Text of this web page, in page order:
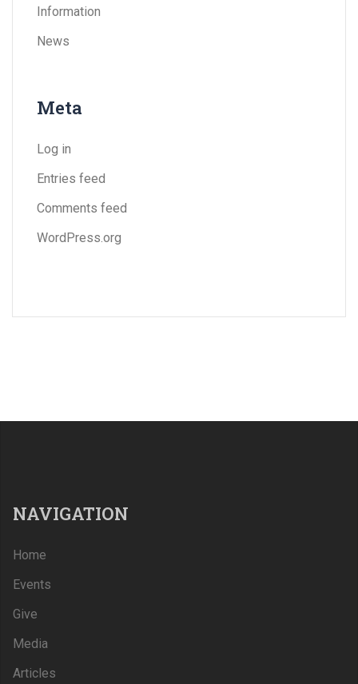
Information
News
Meta
Log in
Entries feed
Comments feed
WordPress.org
NAVIGATION
Home
Events
Give
Media
Articles